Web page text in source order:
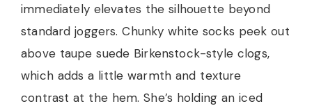
immediately elevates the silhouette beyond
standard joggers. Chunky white socks peek out
above taupe suede Birkenstock-style clogs,
which adds a little warmth and texture
contrast at the hem. She’s holding an iced